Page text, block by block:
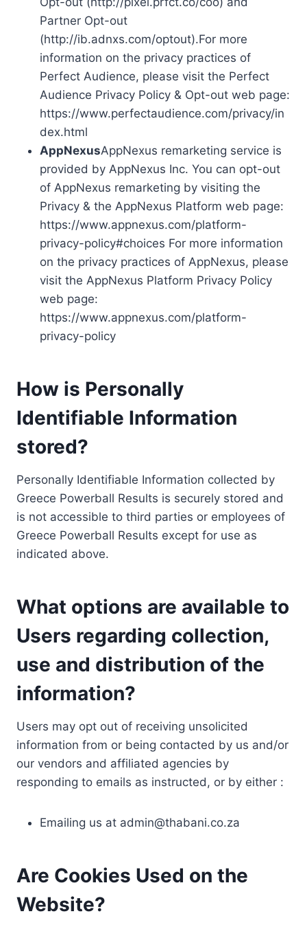
Partner Opt-out
(http://ib.adnxs.com/optout).For more
information on the privacy practices of
Perfect Audience, please visit the Perfect
Audience Privacy Policy & Opt-out web page:
https://www.perfectaudience.com/privacy/in
dex.html
AppNexusAppNexus remarketing service is
provided by AppNexus Inc. You can opt-out
of AppNexus remarketing by visiting the
Privacy & the AppNexus Platform web page:
https://www.appnexus.com/platform-
privacy-policy#choices For more information
on the privacy practices of AppNexus, please
visit the AppNexus Platform Privacy Policy
web page:
https://www.appnexus.com/platform-
privacy-policy
How is Personally
Identifiable Information
stored?
Personally Identifiable Information collected by
Greece Powerball Results is securely stored and
is not accessible to third parties or employees of
Greece Powerball Results except for use as
indicated above.
What options are available to
Users regarding collection,
use and distribution of the
information?
Users may opt out of receiving unsolicited
information from or being contacted by us and/or
our vendors and affiliated agencies by
responding to emails as instructed, or by either :
Emailing us at admin@thabani.co.za
Are Cookies Used on the
Website?